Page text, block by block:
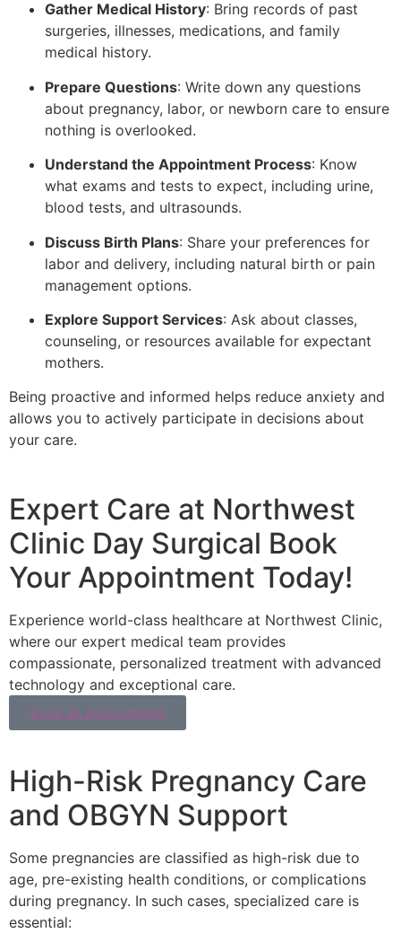
Gather Medical History: Bring records of past
surgeries, illnesses, medications, and family
medical history.
Prepare Questions: Write down any questions
about pregnancy, labor, or newborn care to ensure
nothing is overlooked.
Understand the Appointment Process: Know
what exams and tests to expect, including urine,
blood tests, and ultrasounds.
Discuss Birth Plans: Share your preferences for
labor and delivery, including natural birth or pain
management options.
Explore Support Services: Ask about classes,
counseling, or resources available for expectant
mothers.
Being proactive and informed helps reduce anxiety and
allows you to actively participate in decisions about
your care.
Expert Care at Northwest
Clinic Day Surgical Book
Your Appointment Today!
Experience world-class healthcare at Northwest Clinic,
where our expert medical team provides
compassionate, personalized treatment with advanced
technology and exceptional care.
Book an appointment
High-Risk Pregnancy Care
and OBGYN Support
Some pregnancies are classified as high-risk due to
age, pre-existing health conditions, or complications
during pregnancy. In such cases, specialized care is
essential: